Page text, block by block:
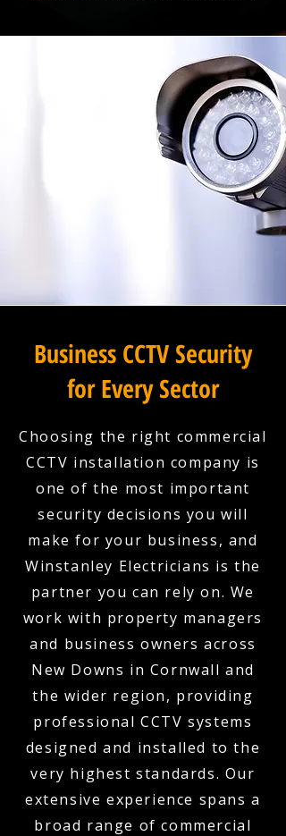
Business CCTV Security
for Every Sector
Choosing the right commercial
CCTV installation company is
one of the most important
security decisions you will
make for your business, and
Winstanley Electricians is the
partner you can rely on. We
work with property managers
and business owners across
New Downs in Cornwall and
the wider region, providing
professional CCTV systems
designed and installed to the
very highest standards. Our
extensive experience spans a
broad range of commercial